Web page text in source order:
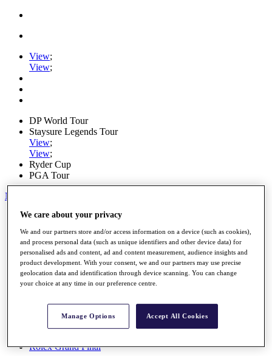
View;
View;
DP World Tour
Staysure Legends Tour
View;
View;
Ryder Cup
PGA Tour
My Tickets
Home
Schedule
Road to Mallorca
News
Watch
Players
Stats
Destinations
Rolex Grand Final
We care about your privacy
We and our partners store and/or access information on a device (such as cookies),
and process personal data (such as unique identifiers and other device data) for
personalised ads and content, ad and content measurement, audience insights and
product development. With your consent, we and our partners may use precise
geolocation data and identification through device scanning. You can change
your choice at any time in our preference centre.
Manage Options Accept All Cookies